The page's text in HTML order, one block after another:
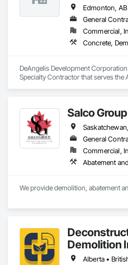
DeAngelis Development
Specialty Contractor that serves the
Salco Group
General
We provide demolition, abatement
Demolition
Alberta •